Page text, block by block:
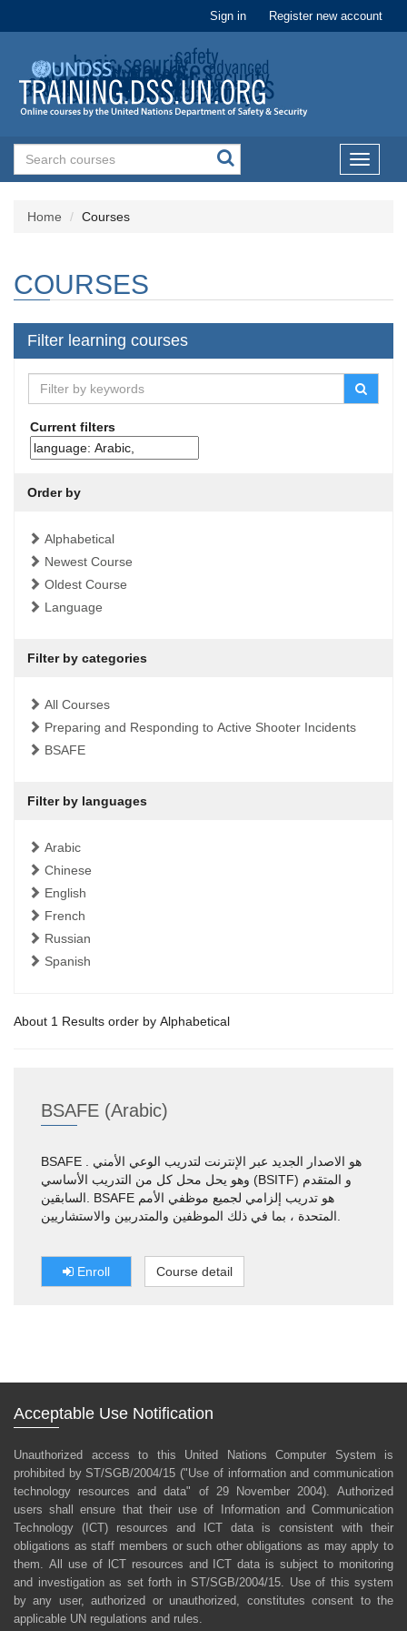
Sign in Register new account
Toggle
Home Courses
COURSES
Filter learning courses
Current filters
Order by
Alphabetical
Newest Course
Oldest Course
Language
Filter by categories
All Courses
Preparing and Responding to Active Shooter Incidents
BSAFE
Filter by languages
Arabic
Chinese
English
French
Russian
Spanish
About 1 Results order by Alphabetical
BSAFE (Arabic)
BSAFE هو الاصدار الجديد عبر الإنترنت لتدريب الوعي الأمني .
وهو يحل محل كل من التدريب الأساسي (BSITF) و المتقدم
السابقين. BSAFE هو تدريب إلزامي لجميع موظفي الأمم
Enroll Course detail
Acceptable Use Notification
Unauthorized access to this United Nations Computer System is
prohibited by ST/SGB/2004/15 ("Use of information and communication
technology resources and data" of 29 November 2004). Authorized
users shall ensure that their use of Information and Communication
Technology (ICT) resources and ICT data is consistent with their
obligations as staff members or such other obligations as may apply to
them. All use of lCT resources and ICT data is subject to monitoring
and investigation as set forth in ST/SGB/2004/15. Use of this system
by any user, authorized or unauthorized, constitutes consent to the
applicable UN regulations and rules.